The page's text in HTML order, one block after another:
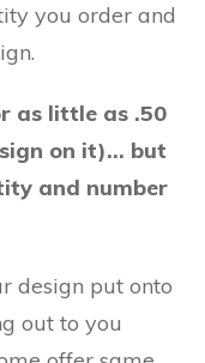
you order and
as little as .50
on it)… but
and number
design put onto
out to you